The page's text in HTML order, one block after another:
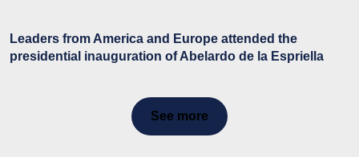
Leaders from America and Europe attended the
presidential inauguration of Abelardo de la Espriella
See more